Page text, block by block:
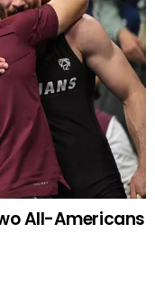
All-Americans